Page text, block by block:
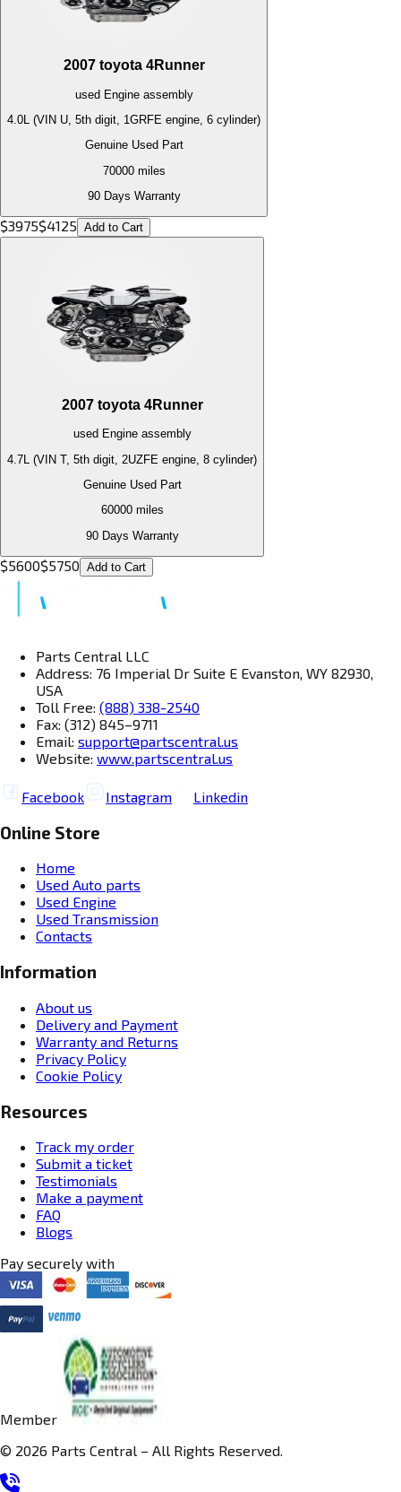
2007 toyota 4Runner
used Engineassembly
4.0L (VIN U, 5th digit, 1GRFE engine, 6 cylinder)
Genuine Used Part
70000miles
90 Days Warranty
$3975$4125 Add to Cart
2007 toyota 4Runner
used Engineassembly
4.7L (VIN T, 5th digit, 2UZFE engine, 8 cylinder)
Genuine Used Part
60000miles
90 Days Warranty
$5600$5750 Add to Cart
Parts Central LLC
Address: 76 Imperial Dr Suite E Evanston, WY 82930,
USA
Toll Free: (888) 338-2540
Fax: (312) 845–9711
Email: support@partscentral.us
Website: www.partscentral.us
Facebook Instagram Linkedin
Online Store
Home
Used Auto parts
Used Engine
Used Transmission
Contacts
Information
About us
Delivery and Payment
Warranty and Returns
Privacy Policy
Cookie Policy
Resources
Track my order
Submit a ticket
Testimonials
Make a payment
FAQ
Blogs
Pay securely with
Member
© 2026 Parts Central – All Rights Reserved.